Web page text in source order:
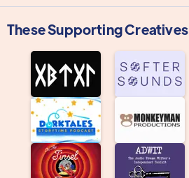
These Supporting Creatives